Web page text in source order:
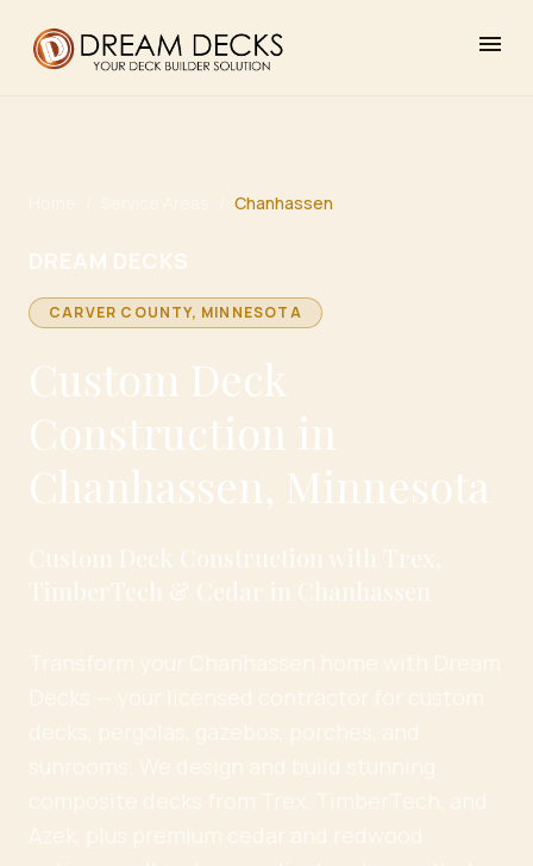
menu
Chanhassen
DREAM DECKS
CARVER COUNTY, MINNESOTA
Custom Deck
Construction in
Chanhassen, Minnesota